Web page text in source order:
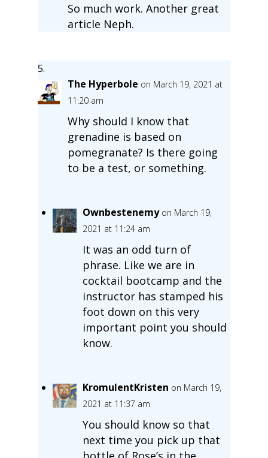
So much work. Another great
article Neph.
The Hyperbole on March 19, 2021 at
11:20 am
Why should I know that
grenadine is based on
pomegranate? Is there going
to be a test, or something.
Ownbestenemy on March 19,
2021 at 11:24 am
It was an odd turn of
phrase. Like we are in
cocktail bootcamp and the
instructor has stamped his
foot down on this very
important point you should
know.
KromulentKristen on March 19,
2021 at 11:37 am
You should know so that
next time you pick up that